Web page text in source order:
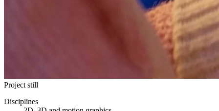
Project still
Disciplines